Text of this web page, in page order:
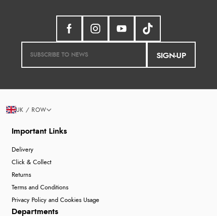
SIGN-UP
Important Links
Delivery
Click & Collect
Returns
Terms and Conditions
Privacy Policy and Cookies Usage
Departments
UK / ROW